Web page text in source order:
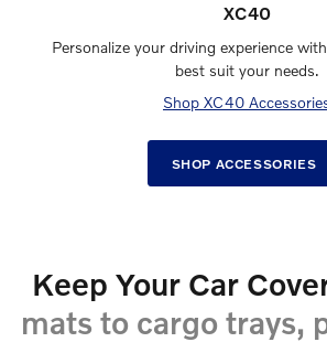
XC40
Personalize your driving experience
best suit your needs.
Shop XC40
SHOP ACCESSORIES
Keep Your Car
mats to cargo trays,